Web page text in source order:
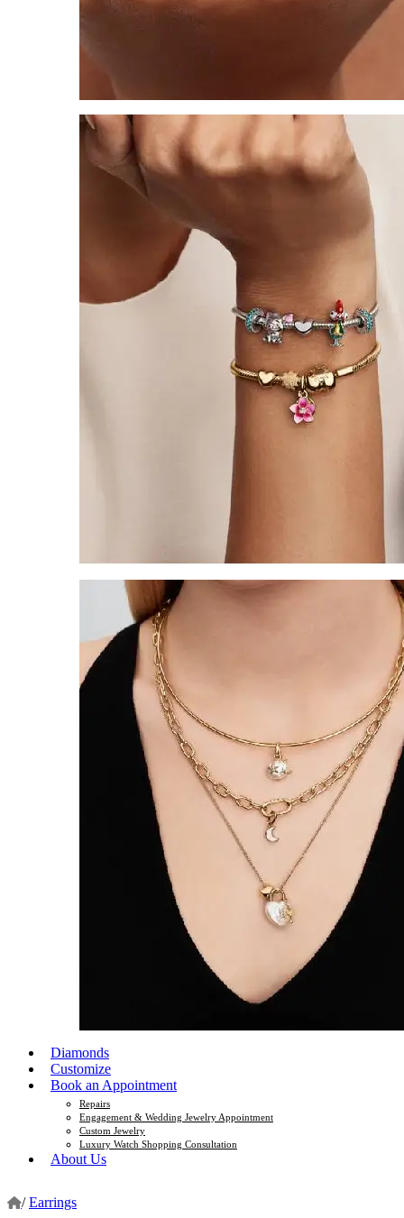
Diamonds
Customize
Book an Appointment
Repairs
Engagement & Wedding Jewelry Appointment
Custom Jewelry
Luxury Watch Shopping Consultation
About Us
/ Earrings